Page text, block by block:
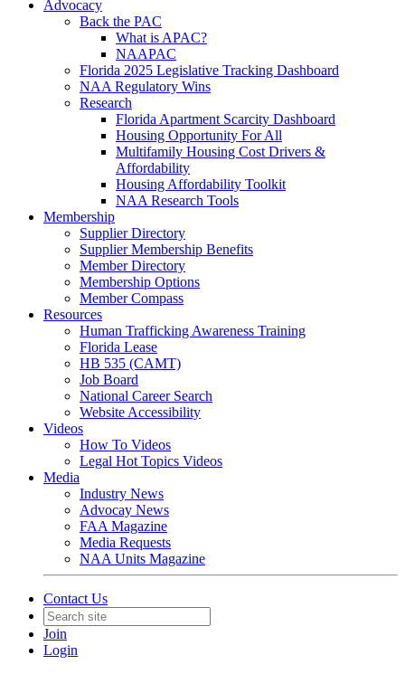
Advocacy
Back the PAC
What is APAC?
NAAPAC
Florida 2025 Legislative Tracking Dashboard
NAA Regulatory Wins
Research
Florida Apartment Scarcity Dashboard
Housing Opportunity For All
Multifamily Housing Cost Drivers &
Affordability
Housing Affordability Toolkit
NAA Research Tools
Membership
Supplier Directory
Supplier Membership Benefits
Member Directory
Membership Options
Member Compass
Resources
Human Trafficking Awareness Training
Florida Lease
HB 535 (CAMT)
Job Board
National Career Search
Website Accessibility
Videos
How To Videos
Legal Hot Topics Videos
Media
Industry News
Advocay News
FAA Magazine
Media Requests
NAA Units Magazine
Contact Us
Join
Login